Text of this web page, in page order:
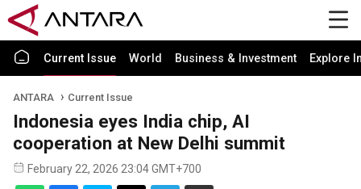
Current Issue World Business & Investment Explore
ANTARA Current Issue
Indonesia eyes India chip, AI
cooperation at New Delhi summit
February 22, 2026 23:04 GMT+700